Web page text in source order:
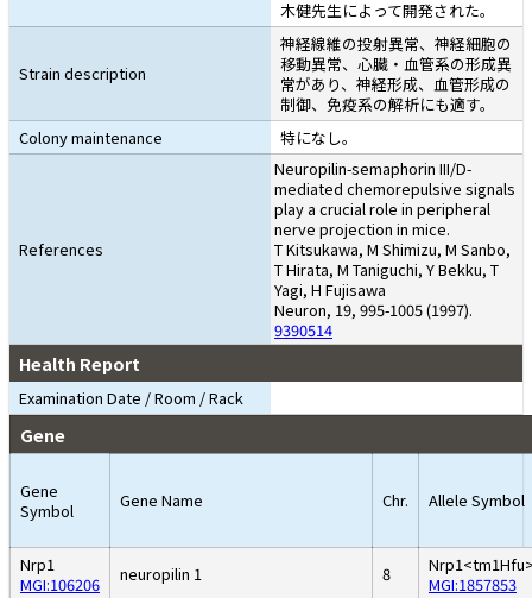
木健先生によって開発された。
Strain description
神経線維の投射異常、神経細胞の
移動異常、心臓・血管系の形成異
常があり、神経形成、血管形成の
制御、免疫系の解析にも適す。
Colony maintenance
特になし。
References
Neuropilin-semaphorin III/D-
mediated chemorepulsive signals
play a crucial role in peripheral
nerve projection in mice.
T Kitsukawa, M Shimizu, M Sanbo,
T Hirata, M Taniguchi, Y Bekku, T
Yagi, H Fujisawa
Neuron, 19, 995-1005 (1997).
9390514
Health Report
Examination Date / Room / Rack
Gene
Gene
Symbol
Gene Name Chr. Allele Symbol
Nrp1
MGI:106206
neuropilin 1 8
MGI:1857853